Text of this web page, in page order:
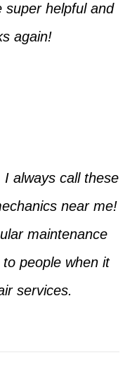
super helpful and
again!
always call these
near me!
maintenance
people when it
services.